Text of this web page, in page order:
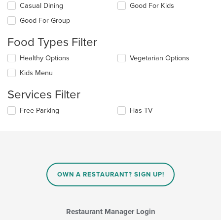
Selecting/deselecting
following
will
content
in
main
area.
Casual Dining
Good For Group
Good For Kids
Food Types Filter
Selecting/deselecting
following
will
Healthy Options
Kids Menu
Vegetarian Options
Services Filter
Selecting/deselecting
Free Parking Has TV
OWN A RESTAURANT? SIGN UP!
Restaurant Manager Login